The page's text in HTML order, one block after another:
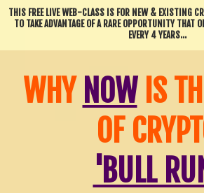
THIS FREE LIVE WEB-CLASS IS FOR NEW & EXISTING
TO TAKE ADVANTAGE OF A RARE OPPORTUNITY THAT
EVERY 4 YEARS...
WHY NOWIS
OF
'BULL